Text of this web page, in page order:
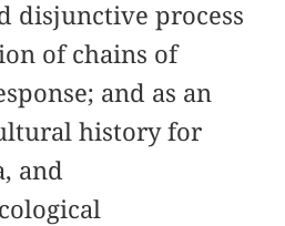
disjunctive process
of chains of
and as an
history for
and